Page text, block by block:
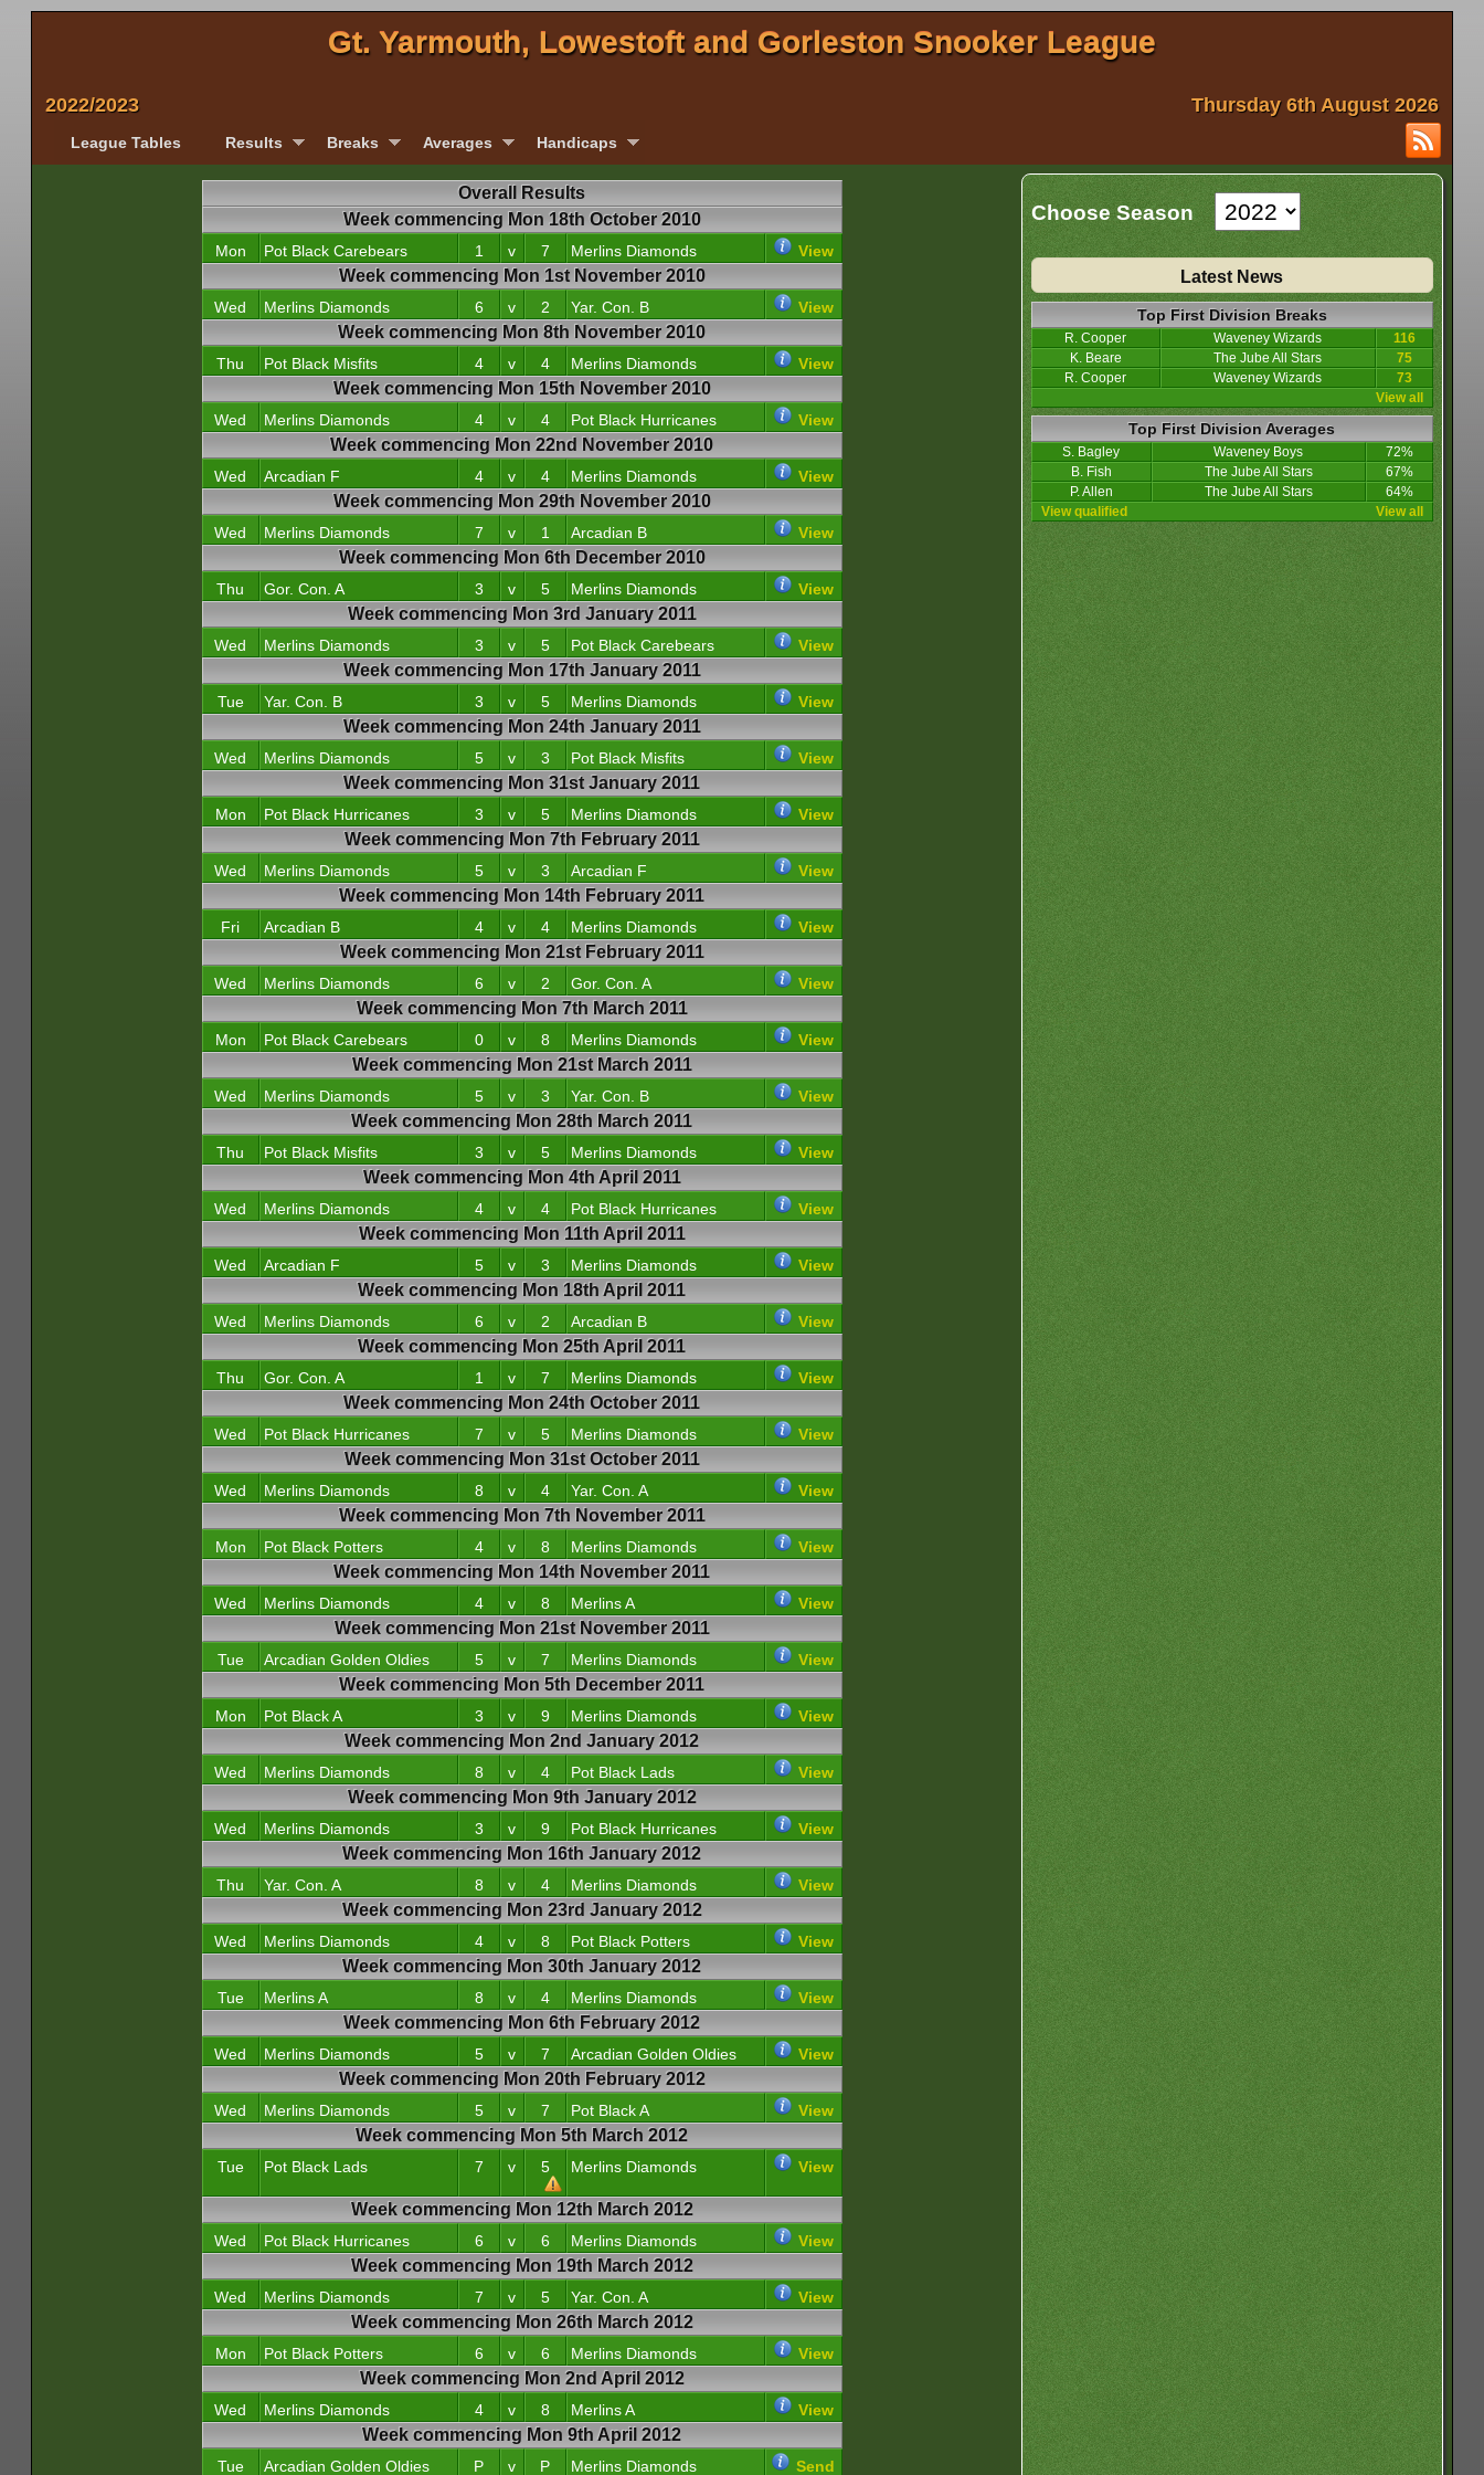
Gt. Yarmouth, Lowestoft and Gorleston Snooker League
2022/2023 Thursday 6th August 2026
League Tables Results Breaks Averages Handicaps
Overall Results
Week commencing Mon 18th October 2010
Mon Pot Black Carebears 1 v 7 Merlins Diamonds View
Week commencing Mon 1st November 2010
Wed Merlins Diamonds 6 v 2 Yar. Con. B View
Week commencing Mon 8th November 2010
Thu Pot Black Misfits 4 v 4 Merlins Diamonds View
Week commencing Mon 15th November 2010
Wed Merlins Diamonds 4 v 4 Pot Black Hurricanes View
Week commencing Mon 22nd November 2010
Wed Arcadian F 4 v 4 Merlins Diamonds View
Week commencing Mon 29th November 2010
Wed Merlins Diamonds 7 v 1 Arcadian B View
Week commencing Mon 6th December 2010
Thu Gor. Con. A 3 v 5 Merlins Diamonds View
Week commencing Mon 3rd January 2011
Wed Merlins Diamonds 3 v 5 Pot Black Carebears View
Week commencing Mon 17th January 2011
Tue Yar. Con. B 3 v 5 Merlins Diamonds View
Week commencing Mon 24th January 2011
Wed Merlins Diamonds 5 v 3 Pot Black Misfits View
Week commencing Mon 31st January 2011
Mon Pot Black Hurricanes 3 v 5 Merlins Diamonds View
Week commencing Mon 7th February 2011
Wed Merlins Diamonds 5 v 3 Arcadian F View
Week commencing Mon 14th February 2011
Fri Arcadian B 4 v 4 Merlins Diamonds View
Week commencing Mon 21st February 2011
Wed Merlins Diamonds 6 v 2 Gor. Con. A View
Week commencing Mon 7th March 2011
Mon Pot Black Carebears 0 v 8 Merlins Diamonds View
Week commencing Mon 21st March 2011
Wed Merlins Diamonds 5 v 3 Yar. Con. B View
Week commencing Mon 28th March 2011
Thu Pot Black Misfits 3 v 5 Merlins Diamonds View
Week commencing Mon 4th April 2011
Wed Merlins Diamonds 4 v 4 Pot Black Hurricanes View
Week commencing Mon 11th April 2011
Wed Arcadian F 5 v 3 Merlins Diamonds View
Week commencing Mon 18th April 2011
Wed Merlins Diamonds 6 v 2 Arcadian B View
Week commencing Mon 25th April 2011
Thu Gor. Con. A 1 v 7 Merlins Diamonds View
Week commencing Mon 24th October 2011
Wed Pot Black Hurricanes 7 v 5 Merlins Diamonds View
Week commencing Mon 31st October 2011
Wed Merlins Diamonds 8 v 4 Yar. Con. A View
Week commencing Mon 7th November 2011
Mon Pot Black Potters 4 v 8 Merlins Diamonds View
Week commencing Mon 14th November 2011
Wed Merlins Diamonds 4 v 8 Merlins A View
Week commencing Mon 21st November 2011
Tue Arcadian Golden Oldies 5 v 7 Merlins Diamonds View
Week commencing Mon 5th December 2011
Mon Pot Black A 3 v 9 Merlins Diamonds View
Week commencing Mon 2nd January 2012
Wed Merlins Diamonds 8 v 4 Pot Black Lads View
Week commencing Mon 9th January 2012
Wed Merlins Diamonds 3 v 9 Pot Black Hurricanes View
Week commencing Mon 16th January 2012
Thu Yar. Con. A 8 v 4 Merlins Diamonds View
Week commencing Mon 23rd January 2012
Wed Merlins Diamonds 4 v 8 Pot Black Potters View
Week commencing Mon 30th January 2012
Tue Merlins A 8 v 4 Merlins Diamonds View
Week commencing Mon 6th February 2012
Wed Merlins Diamonds 5 v 7 Arcadian Golden Oldies View
Week commencing Mon 20th February 2012
Wed Merlins Diamonds 5 v 7 Pot Black A View
Week commencing Mon 5th March 2012
Tue Pot Black Lads 7 v 5 Merlins Diamonds View
Week commencing Mon 12th March 2012
Wed Pot Black Hurricanes 6 v 6 Merlins Diamonds View
Week commencing Mon 19th March 2012
Wed Merlins Diamonds 7 v 5 Yar. Con. A View
Week commencing Mon 26th March 2012
Mon Pot Black Potters 6 v 6 Merlins Diamonds View
Week commencing Mon 2nd April 2012
Wed Merlins Diamonds 4 v 8 Merlins A View
Week commencing Mon 9th April 2012
Tue Arcadian Golden Oldies P v P Merlins Diamonds Send
Choose Season
Latest News
Top First Division Breaks
R. Cooper Waveney Wizards
116
K. Beare
The Jube All Stars
75
R. Cooper
Waveney Wizards
73
View all
Top First Division Averages
S. Bagley Waveney Boys
72%
B. Fish
The Jube All Stars
67%
P. Allen
The Jube All Stars
64%
View all
View qualified